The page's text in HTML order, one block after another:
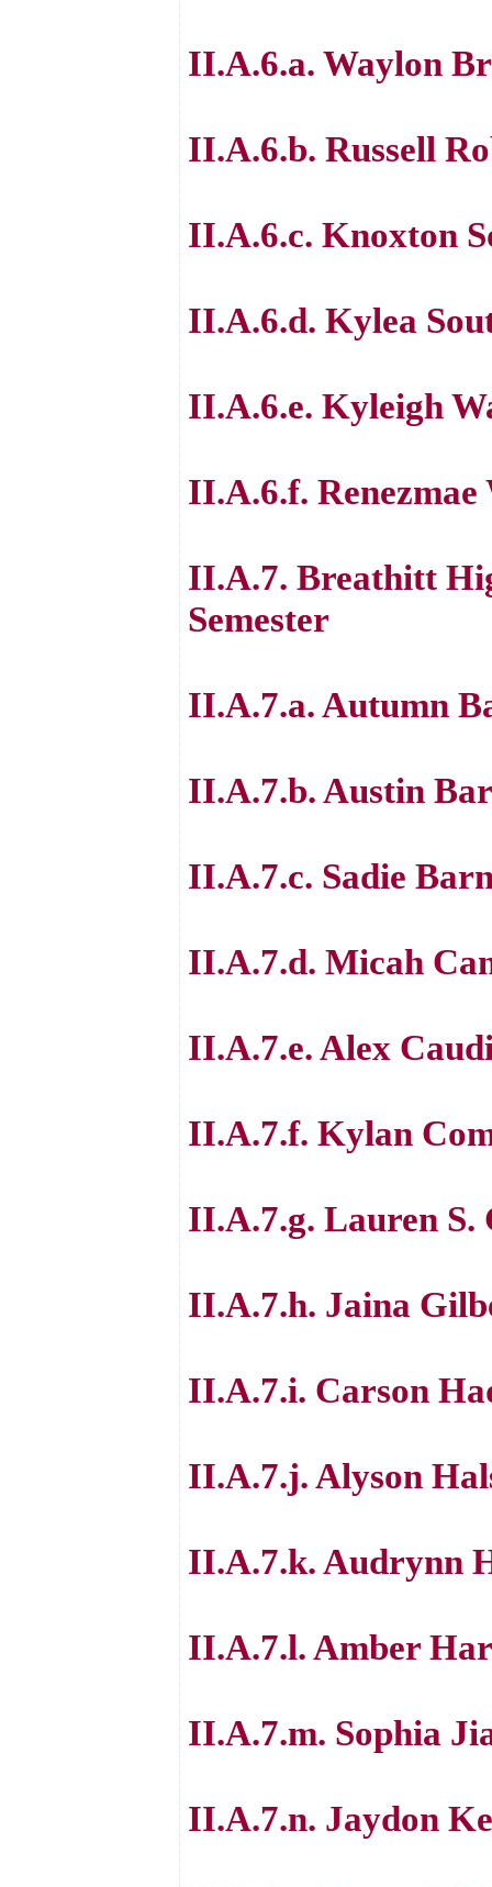
II.A.6.a. Waylon
II.A.6.b. Russell
II.A.6.c. Knoxton
II.A.6.d. Kylea
II.A.6.e. Kyleigh
II.A.6.f. Renezmae
II.A.7. Breathitt
Semester
II.A.7.a. Autumn
II.A.7.b. Austin
II.A.7.c. Sadie
II.A.7.d. Micah
II.A.7.e. Alex
II.A.7.f. Kylan
II.A.7.g. Lauren S.
II.A.7.h. Jaina
II.A.7.i. Carson
II.A.7.j. Alyson
II.A.7.k. Audrynn
II.A.7.l. Amber
II.A.7.m. Sophia
II.A.7.n. Jaydon